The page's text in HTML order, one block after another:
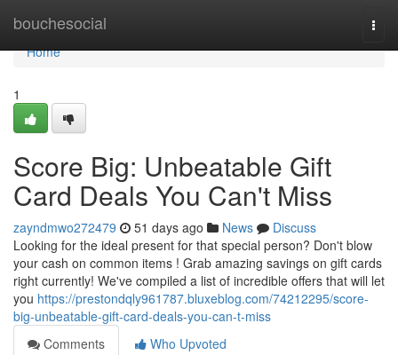
bouchesocial
Home
Home
1
Score Big: Unbeatable Gift
Card Deals You Can't Miss
zayndmwo272479 51 days ago News
Discuss
Looking for the ideal present for that special person? Don't blow
your cash on common items ! Grab amazing savings on gift cards
right currently! We've compiled a list of incredible offers that will let
you https://prestondqly961787.bluxeblog.com/74212295/score-
big-unbeatable-gift-card-deals-you-can-t-miss
Comments
Who Upvoted